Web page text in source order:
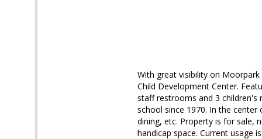
With great visibility on
Child Development Center.
staff restrooms and 3
school since 1970. In the center
dining, etc. Property is for sale,
handicap space. Current usage